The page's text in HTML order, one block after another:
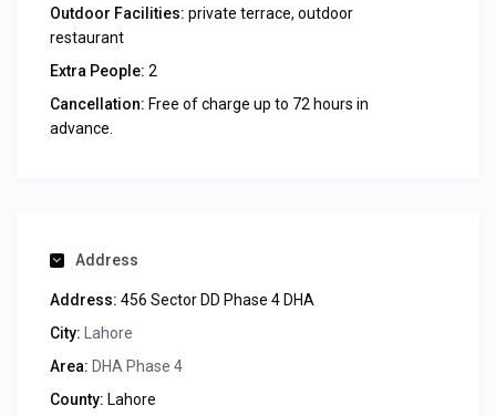
Outdoor Facilities: private terrace, outdoor
restaurant
Extra People: 2
Cancellation: Free of charge up to 72 hours in
advance.
Address
Address: 456 Sector DD Phase 4 DHA
City:
Lahore
Area: DHA Phase 4
County: Lahore